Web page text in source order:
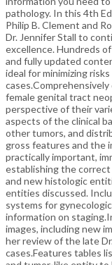
pathology. In this 4th
Philip B. Clement and
Dr. Jennifer Stall to
excellence. Hundreds
and fully updated
ideal for minimizing
female genital tract
perspective of their
aspects of the clinical
other tumors, and
gross features and the
practically important,
establishing the correct
and new histologic
entities discussed.
systems for
information on
images, including new
her review of the late
cases.Features tables